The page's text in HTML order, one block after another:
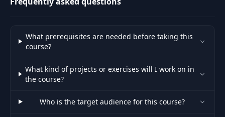
What prerequisites are needed before taking this
course?
What kind of projects or exercises will I work on in
the course?
Who is the target audience for this course?